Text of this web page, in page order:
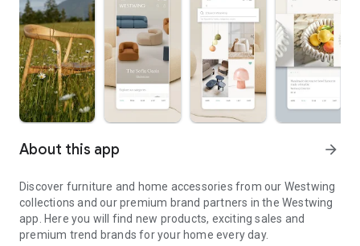
About this app arrow_forward
Discover furniture and home accessories from our Westwing
collections and our premium brand partners in the Westwing
app. Here you will find new products, exciting sales and
premium trend brands for your home every day.